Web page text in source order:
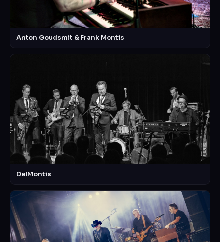
Anton Goudsmit & Frank Montis
DelMontis